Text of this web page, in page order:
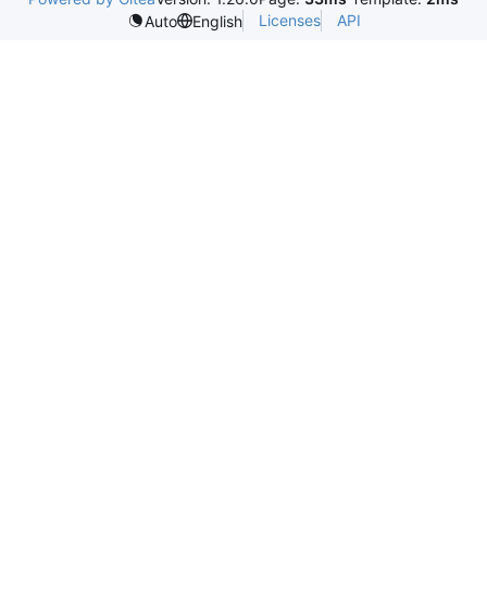
Auto
English Licenses API